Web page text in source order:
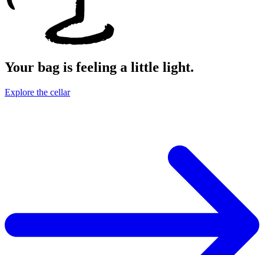
Your bag is feeling a little light.
Explore the cellar